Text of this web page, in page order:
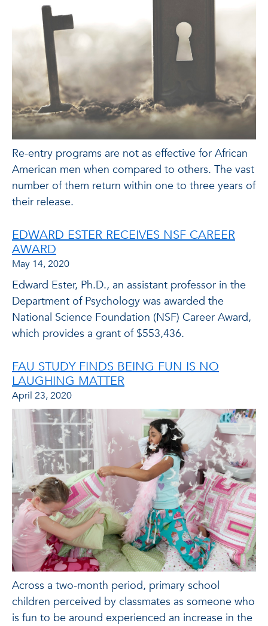
Re-entry programs are not as effective for African
American men when compared to others. The vast
number of them return within one to three years of
their release.
EDWARD ESTER RECEIVES NSF CAREER
AWARD
May 14, 2020
Edward Ester, Ph.D., an assistant professor in the
Department of Psychology was awarded the
National Science Foundation (NSF) Career Award,
which provides a grant of $553,436.
FAU STUDY FINDS BEING FUN IS NO
LAUGHING MATTER
April 23, 2020
Across a two-month period, primary school
children perceived by classmates as someone who
is fun to be around experienced an increase in the